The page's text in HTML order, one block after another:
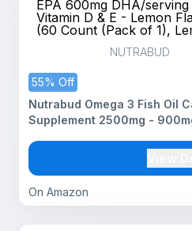
NUTRABUD
55% Off
On Amazon
Nutrabud Omega 3 Fish Oil
Supplement 2500mg -
(60 Count (Pack of 1),